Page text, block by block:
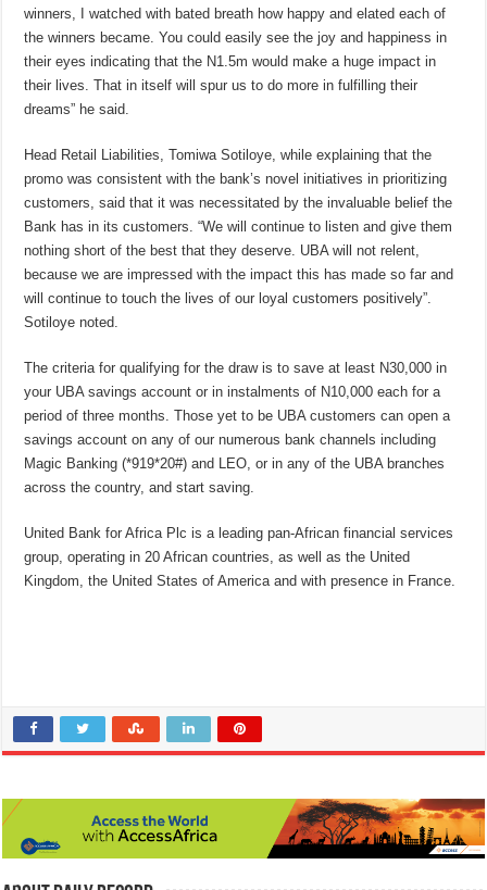
winners, I watched with bated breath how happy and elated each of
the winners became. You could easily see the joy and happiness in
their eyes indicating that the N1.5m would make a huge impact in
their lives. That in itself will spur us to do more in fulfilling their
dreams” he said.
Head Retail Liabilities, Tomiwa Sotiloye, while explaining that the
promo was consistent with the bank’s novel initiatives in prioritizing
customers, said that it was necessitated by the invaluable belief the
Bank has in its customers. “We will continue to listen and give them
nothing short of the best that they deserve. UBA will not relent,
because we are impressed with the impact this has made so far and
will continue to touch the lives of our loyal customers positively”.
Sotiloye noted.
The criteria for qualifying for the draw is to save at least N30,000 in
your UBA savings account or in instalments of N10,000 each for a
period of three months. Those yet to be UBA customers can open a
savings account on any of our numerous bank channels including
Magic Banking (*919*20#) and LEO, or in any of the UBA branches
across the country, and start saving.
United Bank for Africa Plc is a leading pan-African financial services
group, operating in 20 African countries, as well as the United
Kingdom, the United States of America and with presence in France.